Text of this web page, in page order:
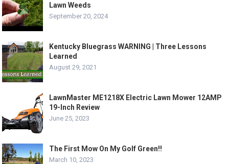
Lawn Weeds
September 20, 2024
Kentucky Bluegrass WARNING | Three Lessons
Learned
August 29, 2021
LawnMaster ME1218X Electric Lawn Mower 12AMP
19-Inch Review
June 25, 2023
The First Mow On My Golf Green!!
March 10, 2023